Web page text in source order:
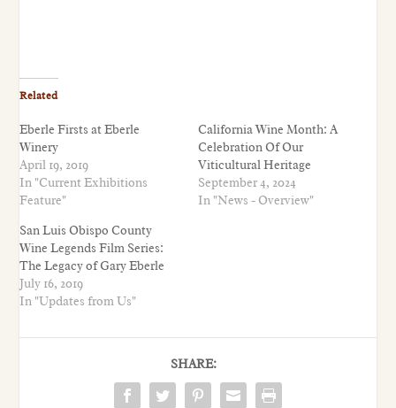
Related
Eberle Firsts at Eberle
Winery
April 19, 2019
In "Current Exhibitions
Feature"
California Wine Month: A
Celebration Of Our
Viticultural Heritage
September 4, 2024
In "News - Overview"
San Luis Obispo County
Wine Legends Film Series:
The Legacy of Gary Eberle
July 16, 2019
In "Updates from Us"
SHARE: